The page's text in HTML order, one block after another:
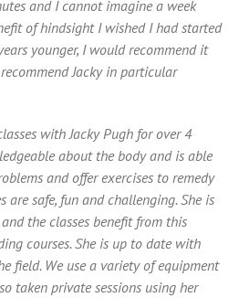
and I cannot imagine a week
of hindsight I wished I had started
younger, I would recommend it
Jacky in particular
with Jacky Pugh for over 4
about the body and is able
and offer exercises to remedy
are safe, fun and challenging. She is
the classes benefit from this
courses. She is up to date with
field. We use a variety of equipment
taken private sessions using her